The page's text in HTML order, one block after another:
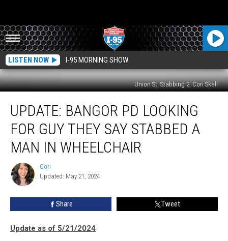
LISTEN NOW I-95 MORNING SHOW
Union St. Stabbing 2, Cori Skall
Bangor
Looking
Guy
They
Say
Stabbed
Wheelchair
UPDATE: BANGOR PD LOOKING
FOR GUY THEY SAY STABBED A
MAN IN WHEELCHAIR
Cori
Cori
Updated: May 21, 2024
Share Tweet
Update as of 5/21/2024